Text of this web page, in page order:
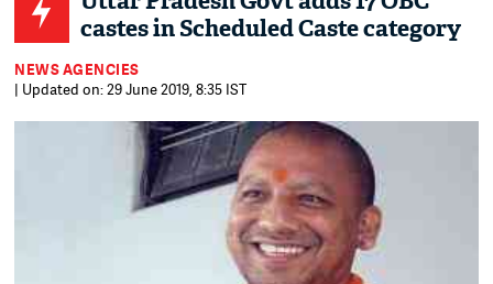
castes in Scheduled Caste category
NEWS AGENCIES
| Updated on: 29 June 2019, 8:35 IST